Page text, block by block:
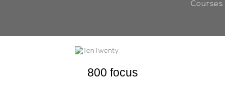
Courses
800 focus